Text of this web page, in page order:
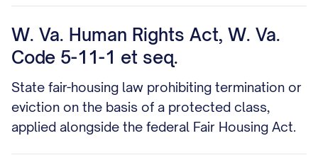
W. Va. Human Rights Act, W. Va.
Code 5-11-1 et seq.
State fair-housing law prohibiting termination or
eviction on the basis of a protected class,
applied alongside the federal Fair Housing Act.